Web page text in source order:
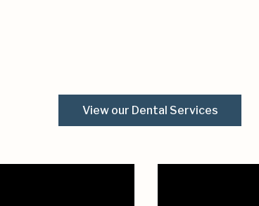
View our Dental Services